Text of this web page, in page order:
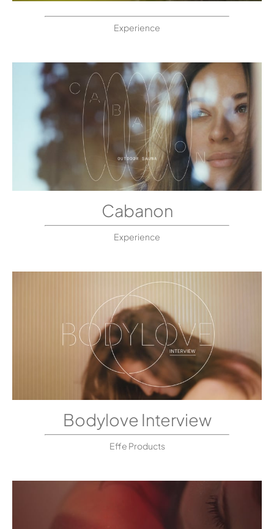
Experience
Cabanon
Experience
Bodylove Interview
Effe Products